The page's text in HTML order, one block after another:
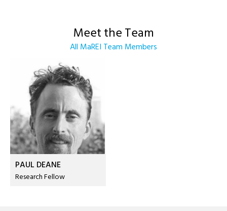
Meet the Team
All MaREI Team Members
PAUL DEANE
Research Fellow